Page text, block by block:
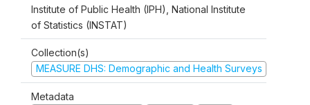
Institute of Public Health (IPH), National Institute
of Statistics (INSTAT)
Collection(s)
MEASURE DHS: Demographic and Health Surveys
Metadata